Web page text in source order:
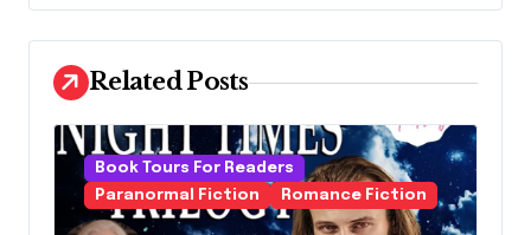
n
a
v
i
g
a
Related Posts
Book Tours For Readers
Paranormal Fiction
Romance Fiction